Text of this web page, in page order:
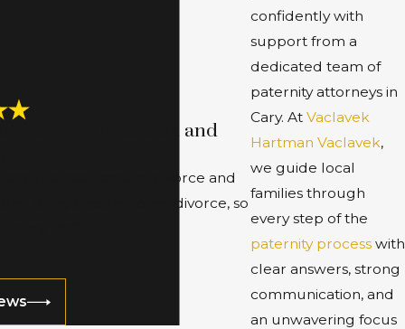
confidently with
support from a
dedicated team of
paternity attorneys in
Cary. At Vaclavek
Hartman Vaclavek,
we guide local
families through
every step of the
paternity processwith
clear answers, strong
communication, and
an unwavering focus
Compassion and
financial ‘cost’ of divorce and
bring closure to my divorce, so